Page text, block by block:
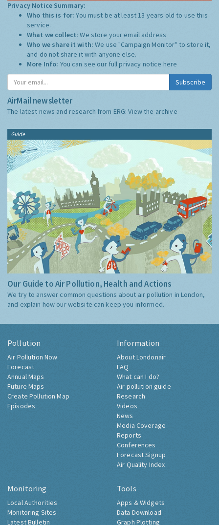
Privacy Notice Summary:
Who this is for:You must be at least 13 years old to use this
service.
What we collect:We store your email address
Who we share it with:We use "Campaign Monitor" to store it,
and do not share it with anyone else.
More Info: You can see our full privacy notice here
Subscribe
AirMail newsletter
The latest news and research from ERG:View the archive
Guide
Our Guide to Air Pollution, Health and Actions
We try to answer common questions about air pollution in London,
and explain how our website can keep you informed.
Pollution
Air Pollution Now
Forecast
Annual Maps
Future Maps
Create Pollution Map
Episodes
Information
About Londonair
FAQ
What can I do?
Air pollution guide
Research
Videos
News
Media Coverage
Reports
Conferences
Forecast Signup
Air Quality Index
Monitoring
Local Authorities
Monitoring Sites
Latest Bulletin
Tools
Apps & Widgets
Data Download
Graph Plotting